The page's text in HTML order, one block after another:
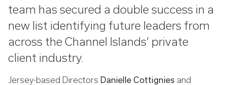
team has secured a double success in a
new list identifying future leaders from
across the Channel Islands’ private
client industry.
Jersey-based Directors Danielle Cottignies and